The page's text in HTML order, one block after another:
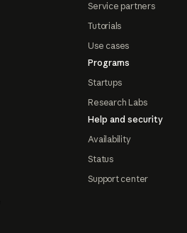
Service partners
Tutorials
Use cases
Programs
Startups
Research Labs
Help and security
Availability
Status
Support center